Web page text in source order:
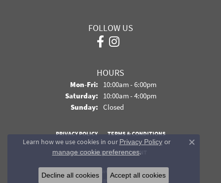
FOLLOW US
HOURS
Mon-Fri:Monday - Friday:
10:00am - 6:00pm
Saturday: 10:00am - 4:00pm
Sunday: Closed
PRIVACY POLICY TERMS & CONDITIONS
ACCESSIBILITY STATEMENT
© 2026 Davidson Jewelers. All Rights Reserved.
POWERED BY:
Learn how we use cookies in our Privacy Policyor
manage cookie preferences.
Close
Decline all cookies Accept all cookies